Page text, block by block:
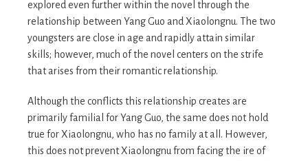
explored even further within the novel through the
relationship between Yang Guo and Xiaolongnu. The two
youngsters are close in age and rapidly attain similar
skills; however, much of the novel centers on the strife
that arises from their romantic relationship.
Although the conflicts this relationship creates are
primarily familial for Yang Guo, the same does not hold
true for Xiaolongnu, who has no family at all. However,
this does not prevent Xiaolongnu from facing the ire of